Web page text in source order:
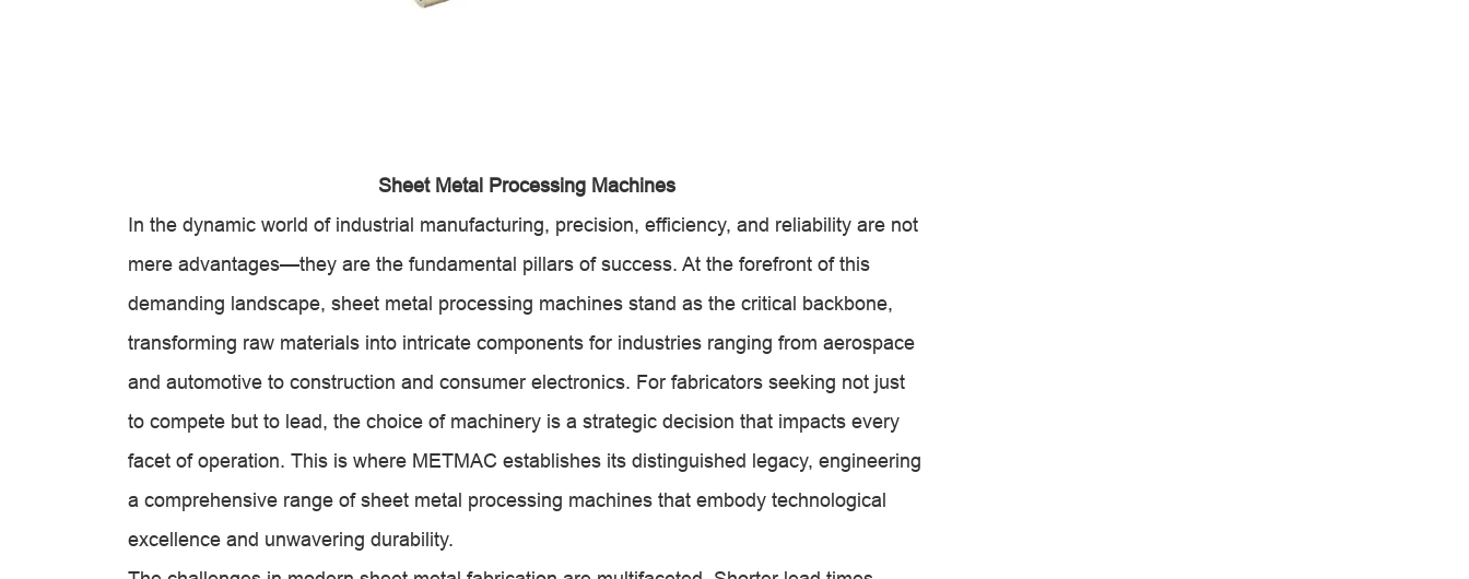
Sheet Metal Processing Machines
In the dynamic world of industrial manufacturing, precision, efficiency, and reliability are not
mere advantages—they are the fundamental pillars of success. At the forefront of this
demanding landscape, sheet metal processing machines stand as the critical backbone,
transforming raw materials into intricate components for industries ranging from aerospace
and automotive to construction and consumer electronics. For fabricators seeking not just
to compete but to lead, the choice of machinery is a strategic decision that impacts every
facet of operation. This is where METMAC establishes its distinguished legacy, engineering
a comprehensive range of sheet metal processing machines that embody technological
excellence and unwavering durability.